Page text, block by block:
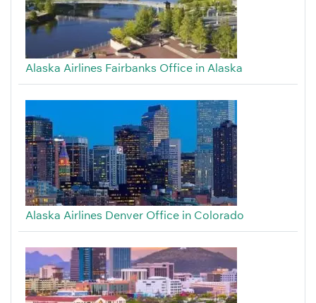
Alaska Airlines Fairbanks Office in Alaska
Alaska Airlines Denver Office in Colorado